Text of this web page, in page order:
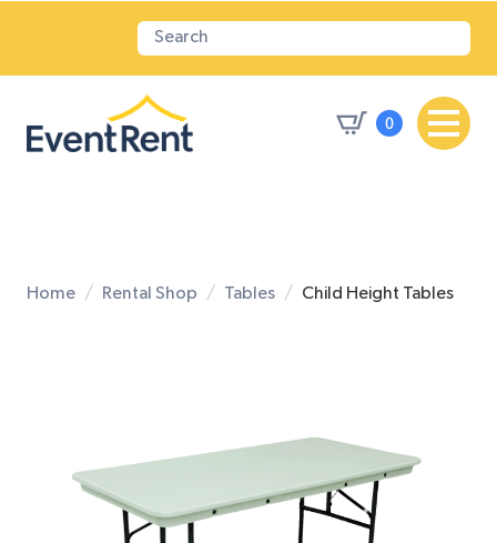
0
Home Rental Shop Tables Child Height Tables